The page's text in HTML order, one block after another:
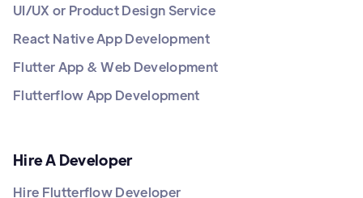
UI/UX or Product Design Service
React Native App Development
Flutter App & Web Development
Flutterflow App Development
Hire A Developer
Hire Flutterflow Developer